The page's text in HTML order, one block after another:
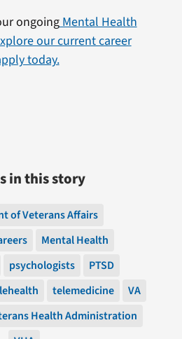
ongoingMental Health
our current career
today.
in this story
of Veterans Affairs
Mental Health
psychologists
PTSD
telemedicine
VA
Health Administration